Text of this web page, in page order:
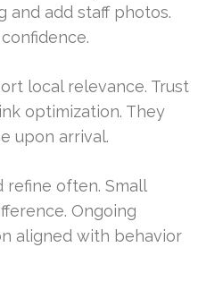
and add staff photos.
local relevance. Trust
optimization. They
upon arrival.
refine often. Small
Ongoing
aligned with behavior